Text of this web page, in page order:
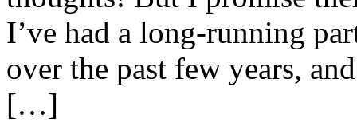
I’ve had a long-running
over the past few years,
[…]